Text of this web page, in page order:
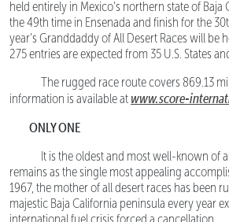
held entirely in Mexico’s northern state of
the 49th time in Ensenada and finish for the
year’s Granddaddy of All Desert Races will be
275 entries are expected from 35 U.S. States
The rugged race route covers 869.13
information is available at www.score-
ONLY ONE
It is the oldest and most well-known of
remains as the single most appealing
1967, the mother of all desert races has been
majestic Baja California peninsula every year